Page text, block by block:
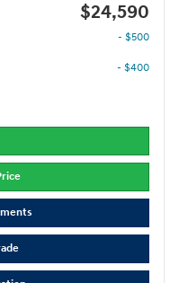
$24,590
- $500
- $400